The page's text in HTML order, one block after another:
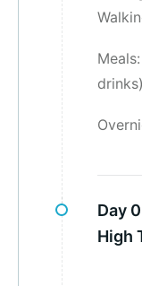
drinks)
Day
High